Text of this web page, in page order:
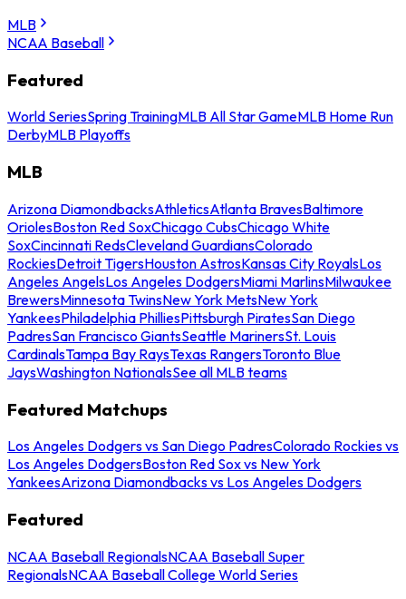
MLB
NCAA Baseball
Featured
World SeriesSpring TrainingMLB All Star GameMLB Home Run
DerbyMLB Playoffs
MLB
Arizona DiamondbacksAthleticsAtlanta BravesBaltimore
OriolesBoston Red SoxChicago CubsChicago White
SoxCincinnati RedsCleveland GuardiansColorado
RockiesDetroit TigersHouston AstrosKansas City RoyalsLos
Angeles AngelsLos Angeles DodgersMiami MarlinsMilwaukee
BrewersMinnesota TwinsNew York MetsNew York
YankeesPhiladelphia PhilliesPittsburgh PiratesSan Diego
PadresSan Francisco GiantsSeattle MarinersSt. Louis
CardinalsTampa Bay RaysTexas RangersToronto Blue
JaysWashington NationalsSee all MLB teams
Featured Matchups
Los Angeles Dodgers vs San Diego PadresColorado Rockies vs
Los Angeles DodgersBoston Red Sox vs New York
YankeesArizona Diamondbacks vs Los Angeles Dodgers
Featured
NCAA Baseball RegionalsNCAA Baseball Super
RegionalsNCAA Baseball College World Series